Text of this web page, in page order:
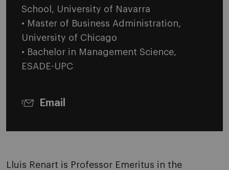
School, University of Navarra
• Master of Business Administration,
University of Chicago
• Bachelor in Management Science,
ESADE-UPC
Email
Lluis Renart is Professor Emeritus in the